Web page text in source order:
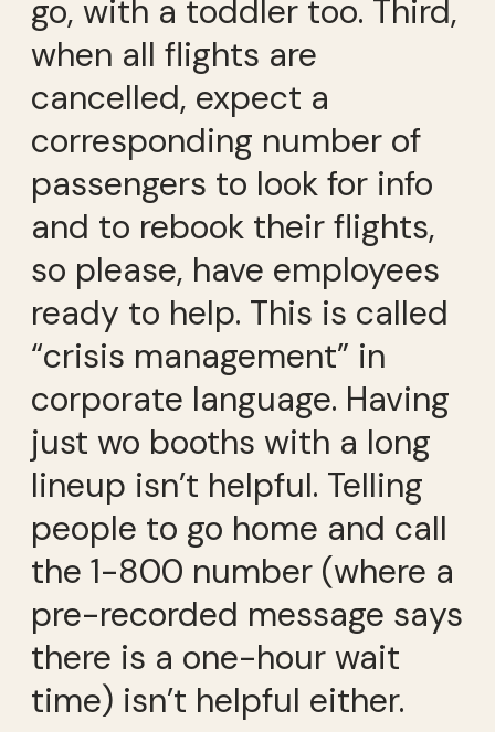
go, with a toddler too. Third,
when all flights are
cancelled, expect a
corresponding number of
passengers to look for info
and to rebook their flights,
so please, have employees
ready to help. This is called
“crisis management” in
corporate language. Having
just wo booths with a long
lineup isn’t helpful. Telling
people to go home and call
the 1-800 number (where a
pre-recorded message says
there is a one-hour wait
time) isn’t helpful either.